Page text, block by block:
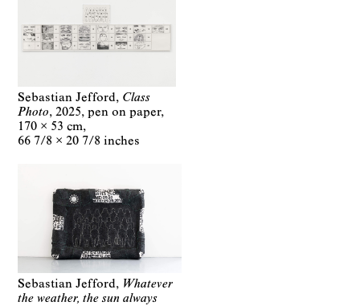
Sebastian Jefford
Class
Photo
2025
pen on paper
170 × 53 cm
66 7/8 × 20 7/8 inches
Sebastian Jefford
Whatever
the weather, the sun always